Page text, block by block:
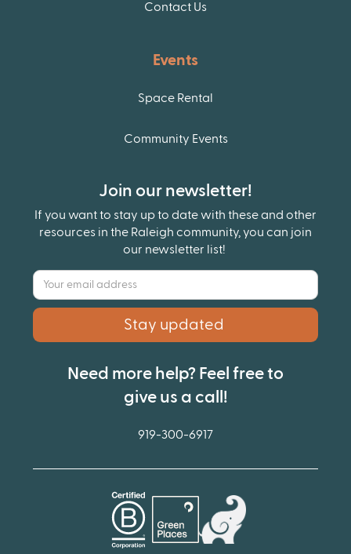
Contact Us
Events
Space Rental
Community Events
Join our newsletter!
If you want to stay up to date with these and other
resources in the Raleigh community, you can join
our newsletter list!
Need more help? Feel free to
give us a call!
919-300-6917